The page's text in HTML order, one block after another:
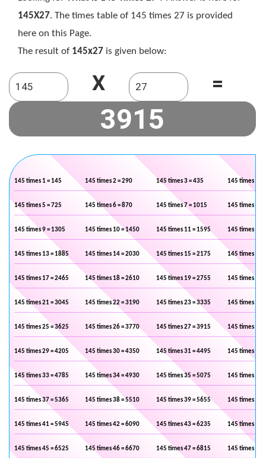
145X27. The times table of 145 times 27 is provided
here on this Page.
The result of 145x27 is given below:
X =
145 times 1 = 145 145 times 2 = 290 145 times 3 = 435 145 times 4 =
145 times 5 = 725 145 times 6 = 870 145 times 7 = 1015 145 times 8 =
145 times 9 = 1305 145 times 10 = 1450 145 times 11 = 1595 145 times 12
145 times 13 = 1885 145 times 14 = 2030 145 times 15 = 2175 145 times 16
145 times 17 = 2465 145 times 18 = 2610 145 times 19 = 2755 145 times 20
145 times 21 = 3045 145 times 22 = 3190 145 times 23 = 3335 145 times 24
145 times 25 = 3625 145 times 26 = 3770 145 times 27 = 3915 145 times 28
145 times 29 = 4205 145 times 30 = 4350 145 times 31 = 4495 145 times 32
145 times 33 = 4785 145 times 34 = 4930 145 times 35 = 5075 145 times 36
145 times 37 = 5365 145 times 38 = 5510 145 times 39 = 5655 145 times 40
145 times 41 = 5945 145 times 42 = 6090 145 times 43 = 6235 145 times 44
145 times 45 = 6525 145 times 46 = 6670 145 times 47 = 6815 145 times 48